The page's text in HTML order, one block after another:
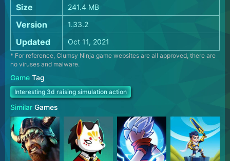
Size 241.4 MB
Version 1.33.2
Updated Oct 11, 2021
* For reference, Clumsy Ninja game websites are all approved, there are
no viruses and malware.
Game Tag
Interesting 3d raising simulation action
Similar Games